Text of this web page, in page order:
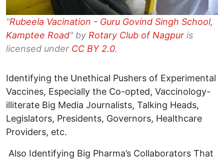
"Rubeela Vacination - Guru Govind Singh School,
Kamptee Road" by Rotary Club of Nagpur is
licensed under CC BY 2.0.
Identifying the Unethical Pushers of Experimental
Vaccines, Especially the Co-opted, Vaccinology-
illiterate Big Media Journalists, Talking Heads,
Legislators, Presidents, Governors, Healthcare
Providers, etc.
Also Identifying Big Pharma’s Collaborators That